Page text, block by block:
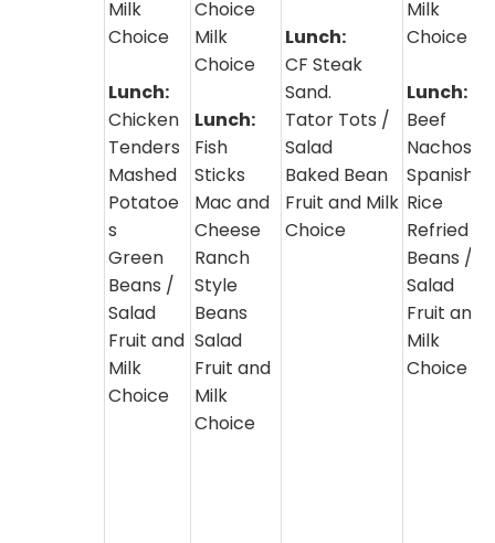
Milk
Choice
Lunch:
Chicken
Tenders
Mashed
Potatoe
s
Green
Beans /
Salad
Fruit and
Milk
Choice
Choice
Milk
Choice
Lunch:
Fish
Sticks
Mac and
Cheese
Ranch
Style
Beans
Salad
Fruit and
Milk
Choice
Lunch:
CF Steak
Sand.
Tator Tots /
Salad
Baked Bean
Fruit and Milk
Choice
Milk
Choice
Lunch:
Beef
Nachos
Spanish
Rice
Refried
Beans /
Salad
Fruit and
Milk
Choice